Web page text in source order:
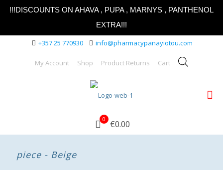
!!!DISCOUNTS ON AHAVA , PUPA , MARNYS , PANTHENOL
EXTRA!!!
+357 25 770930 info@pharmacypanayiotou.com
My Account Shop Product Returns Cart
0 €0.00
piece - Beige